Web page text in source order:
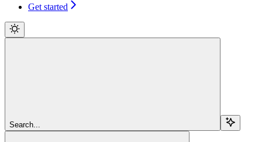
Get started
Search...